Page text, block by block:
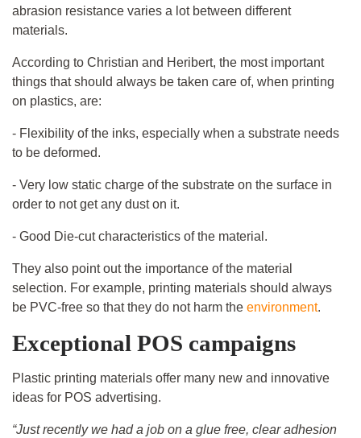
abrasion resistance varies a lot between different
materials.
According to Christian and Heribert, the most important
things that should always be taken care of, when printing
on plastics, are:
- Flexibility of the inks, especially when a substrate needs
to be deformed.
- Very low static charge of the substrate on the surface in
order to not get any dust on it.
- Good Die-cut characteristics of the material.
They also point out the importance of the material
selection. For example, printing materials should always
be PVC-free so that they do not harm the environment.
Exceptional POS campaigns
Plastic printing materials offer many new and innovative
ideas for POS advertising.
“Just recently we had a job on a glue free, clear adhesion